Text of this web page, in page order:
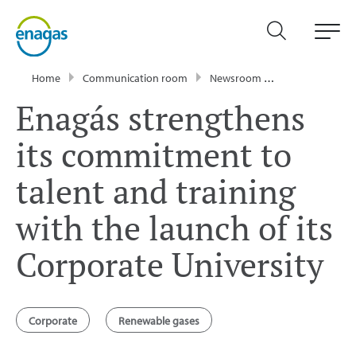
Home Communication room Newsroom
Enagás strengthens
its commitment to
talent and training
with the launch of its
Corporate University
Corporate Renewable gases